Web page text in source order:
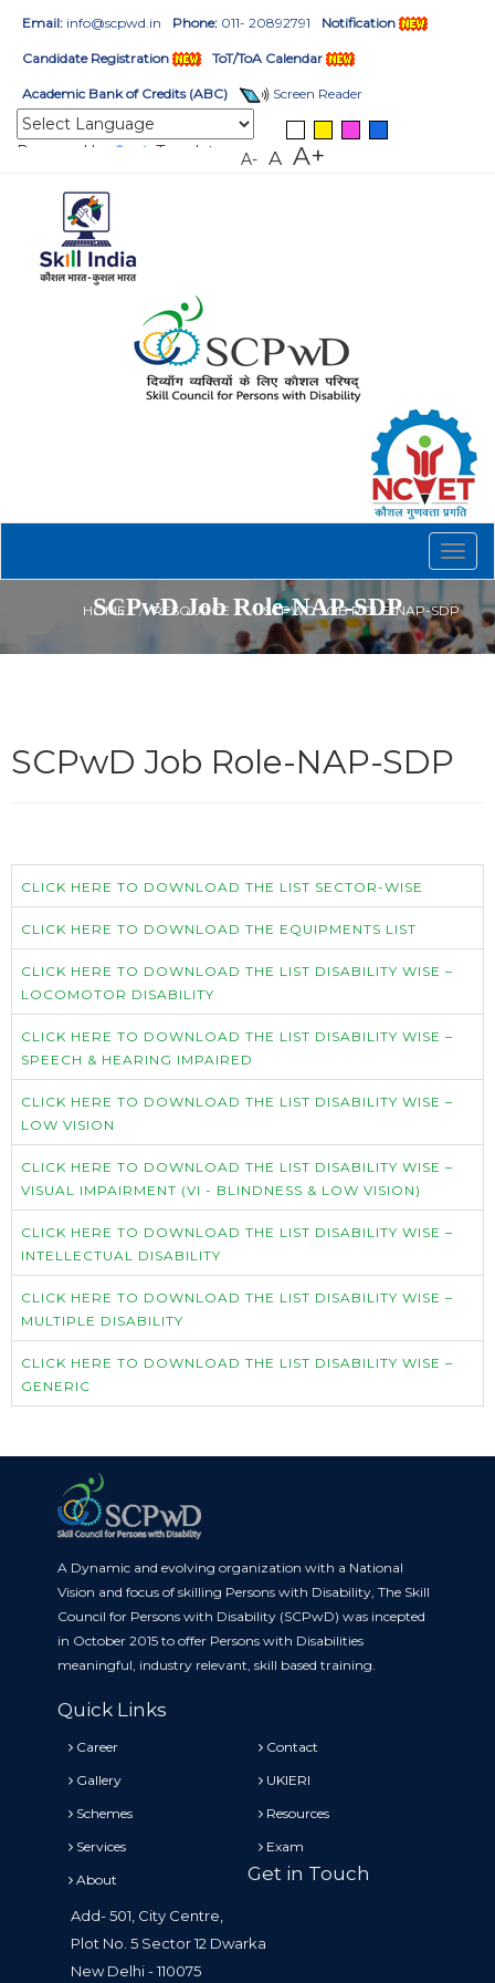
Email: info@scpwd.in Phone: 011- 20892791 Notification
Candidate Registration ToT/ToA Calendar
Academic Bank of Credits (ABC) Screen Reader
Powered by Translate A- A A+
SCPwD Job Role-NAP-SDP
HOME RESOURCE SCPWD JOB ROLE-NAP-SDP
SCPwD Job Role-NAP-SDP
CLICK HERE TO DOWNLOAD THE LIST SECTOR-WISE
CLICK HERE TO DOWNLOAD THE EQUIPMENTS LIST
CLICK HERE TO DOWNLOAD THE LIST DISABILITY WISE –
LOCOMOTOR DISABILITY
CLICK HERE TO DOWNLOAD THE LIST DISABILITY WISE –
SPEECH & HEARING IMPAIRED
CLICK HERE TO DOWNLOAD THE LIST DISABILITY WISE –
LOW VISION
CLICK HERE TO DOWNLOAD THE LIST DISABILITY WISE –
VISUAL IMPAIRMENT (VI - BLINDNESS & LOW VISION)
CLICK HERE TO DOWNLOAD THE LIST DISABILITY WISE –
INTELLECTUAL DISABILITY
CLICK HERE TO DOWNLOAD THE LIST DISABILITY WISE –
MULTIPLE DISABILITY
CLICK HERE TO DOWNLOAD THE LIST DISABILITY WISE –
GENERIC
A Dynamic and evolving organization with a National
Vision and focus of skilling Persons with Disability, The Skill
Council for Persons with Disability (SCPwD) was incepted
in October 2015 to offer Persons with Disabilities
meaningful, industry relevant, skill based training.
Quick Links
Career
Contact
Gallery
UKIERI
Schemes
Resources
Services
Exam
About
Get in Touch
Add- 501, City Centre,
Plot No. 5 Sector 12 Dwarka
New Delhi - 110075